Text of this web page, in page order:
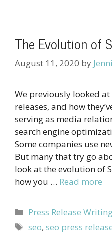
The Evolution of
August 11, 2020 by
We previously looked
releases, and how
serving as media
search engine
Some companies use
But many that try go
look at the evolution of
how you … Read more
Categories
Press Release
Tags
seo,seo press